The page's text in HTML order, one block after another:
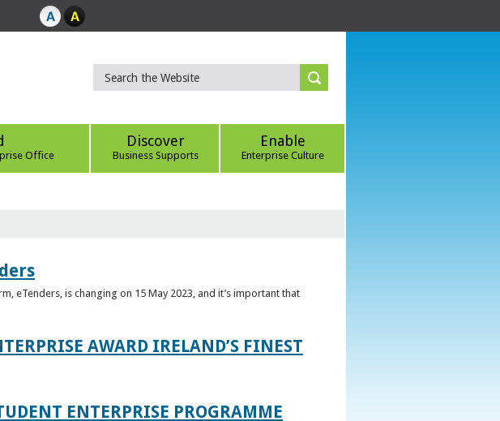
Office
Discover
Business Supports
Enable
Enterprise Culture
eTenders, is changing on 15 May 2023, and it’s important that
AWARD IRELAND’S FINEST
ENTERPRISE PROGRAMME